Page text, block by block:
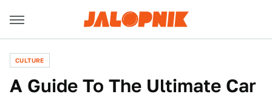
CULTURE
A Guide To The Ultimate Car